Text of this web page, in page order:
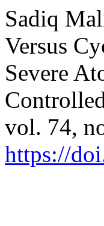
Sadiq
Versus
Severe
vol. 74,
https://